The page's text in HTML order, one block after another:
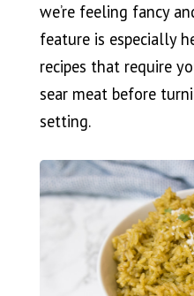
we’re feeling fancy
feature is especially
recipes that require
sear meat before
setting.